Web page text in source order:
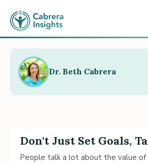
Don't Just Set Goals,
People talk a lot about the value of
Dr. Beth Cabrera